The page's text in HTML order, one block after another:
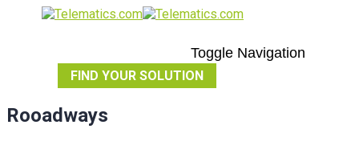
Toggle Navigation
FIND YOUR SOLUTION
Rooadways